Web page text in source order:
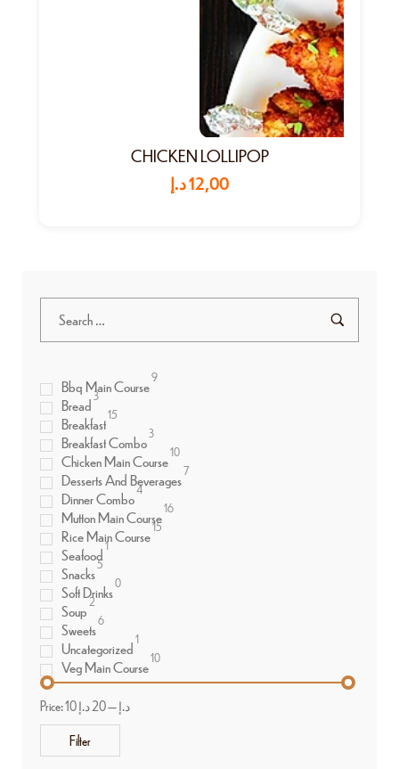
CHICKEN LOLLIPOP
12,00د.إ
Bbq Main Course9
Bread 3
Breakfast15
Breakfast Combo 3
Chicken Main Course10
Desserts And Beverages7
Dinner Combo4
Mutton Main Course16
Rice Main Course15
Seafood1
Snacks5
Soft Drinks0
Soup2
Sweets6
Uncategorized1
Veg Main Course10
Filter
Price: 10 د.إ—20 د.إ